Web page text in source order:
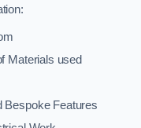
Materials used
Bespoke Features